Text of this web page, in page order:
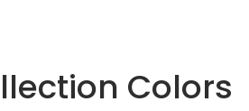
Colors